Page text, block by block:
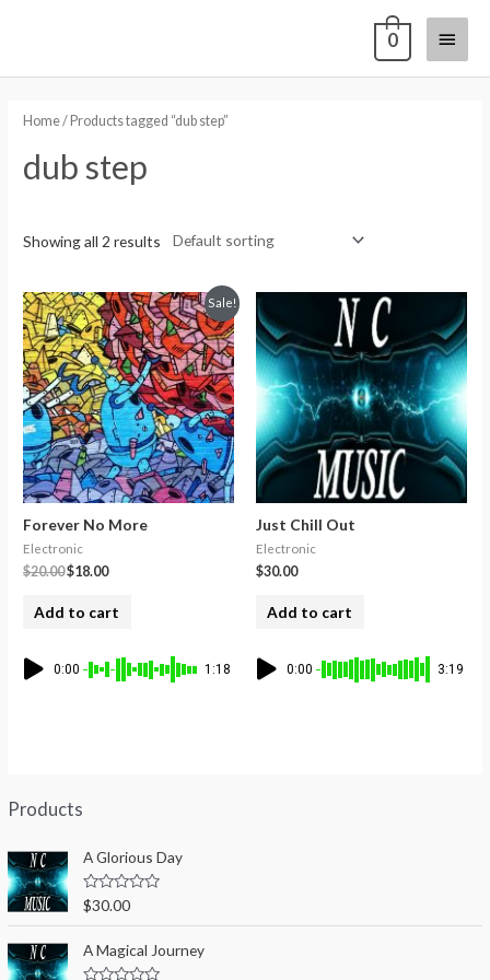
0
Products
A Glorious Day
R
a
t
e
d
0
$30.00
A Magical Journey
Home/ Products tagged “dub step”
dub step
Showing all 2 results
Sale!
Forever No More
Electronic
$20.00$18.00
Add to cart
0:00 1:18
Just Chill Out
Electronic
$30.00
Add to cart
0:00 3:19